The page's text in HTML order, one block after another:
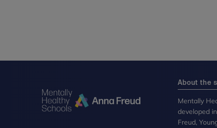
About the
Mentally
developed
Freud,